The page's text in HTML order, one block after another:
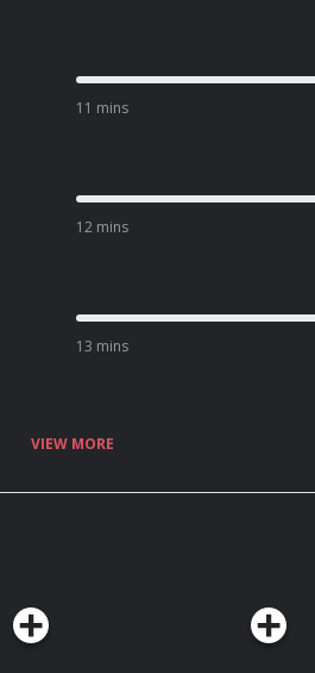
11 mins
12 mins
13 mins
VIEW MORE